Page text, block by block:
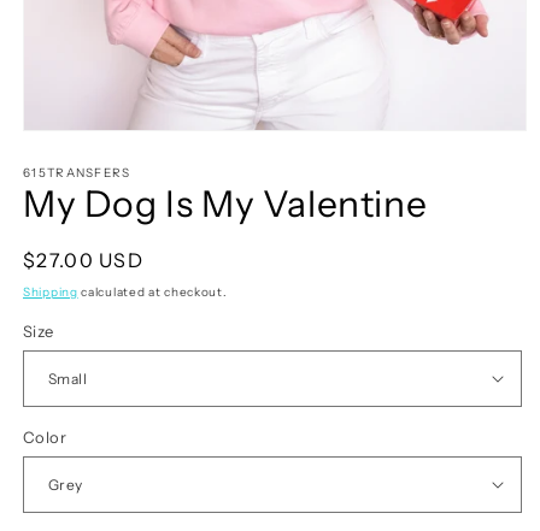
1
in
modal
615TRANSFERS
My Dog Is My Valentine
Regular
price
$27.00 USD
Shipping calculated at checkout.
Size
Color